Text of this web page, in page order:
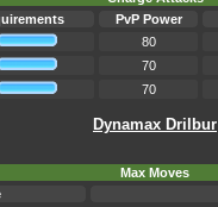
PvP Power
80
70
70
Dynamax Drilbur
Max Moves